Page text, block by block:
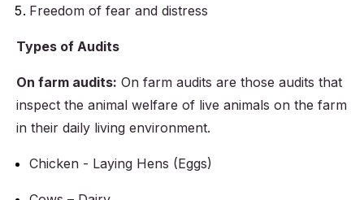
Freedom of fear and distress
Types of Audits
On farm audits: On farm audits are those audits that
inspect the animal welfare of live animals on the farm
in their daily living environment.
Chicken - Laying Hens (Eggs)